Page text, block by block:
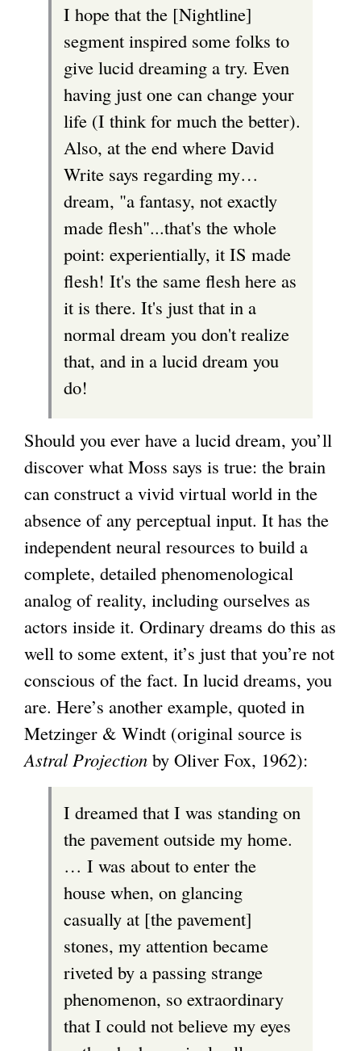
e
x
t
e
r
n
a
l
)
n
k
i
s
e
x
t
e
r
n
a
l
)
I hope that the [Nightline]
segment inspired some folks to
give lucid dreaming a try. Even
having just one can change your
life (I think for much the better).
Also, at the end where David
Write says regarding my…
dream, "a fantasy, not exactly
made flesh"...that's the whole
point: experientially, it IS made
flesh! It's the same flesh here as
it is there. It's just that in a
normal dream you don't realize
that, and in a lucid dream you
do!
Should you ever have a lucid dream, you’ll
discover what Moss says is true: the brain
can construct a vivid virtual world in the
absence of any perceptual input. It has the
independent neural resources to build a
complete, detailed phenomenological
analog of reality, including ourselves as
actors inside it. Ordinary dreams do this as
well to some extent, it’s just that you’re not
conscious of the fact. In lucid dreams, you
are. Here’s another example, quoted in
Metzinger & Windt (original source is
Astral Projection by Oliver Fox, 1962):
I dreamed that I was standing on
the pavement outside my home.
… I was about to enter the
house when, on glancing
casually at [the pavement]
stones, my attention became
riveted by a passing strange
phenomenon, so extraordinary
that I could not believe my eyes